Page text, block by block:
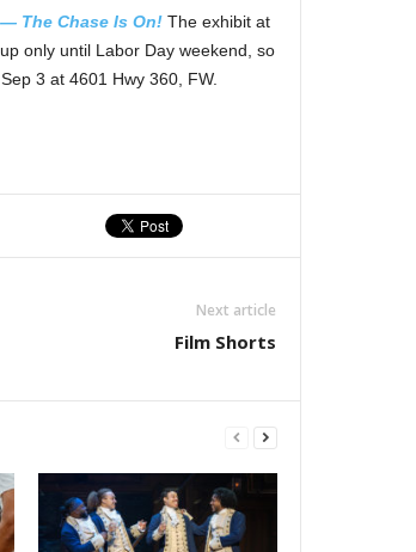
The Chase Is On! The exhibit at
only until Labor Day weekend, so
3 at 4601 Hwy 360, FW.
Next article
Film Shorts